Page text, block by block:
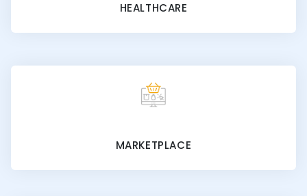
HEALTHCARE
MARKETPLACE